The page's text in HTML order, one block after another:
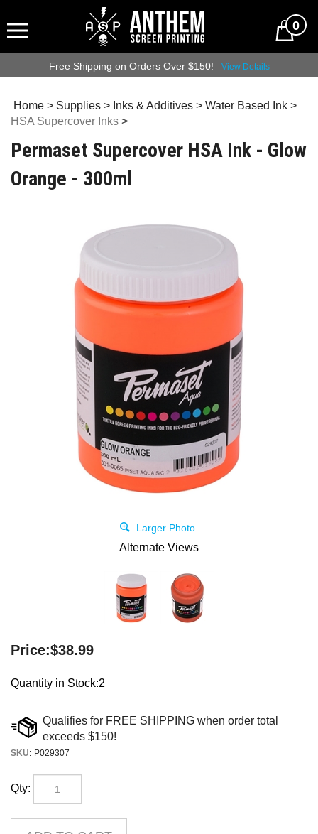
0
Free Shipping on Orders Over $150! - View Details
Home > Supplies > Inks & Additives > Water Based Ink >
HSA Supercover Inks >
Permaset Supercover HSA Ink - Glow
Orange - 300ml
Larger Photo
Alternate Views
Price:$38.99
Quantity in Stock:2
SKU: P029307
Qty: